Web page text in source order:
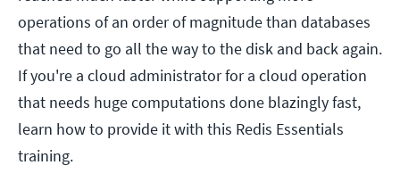
operations of an order of magnitude than databases
that need to go all the way to the disk and back again.
If you're a cloud administrator for a cloud operation
that needs huge computations done blazingly fast,
learn how to provide it with this Redis Essentials
training.